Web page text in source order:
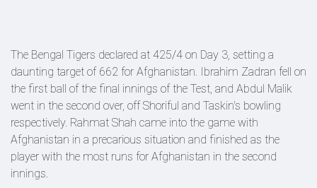
The Bengal Tigers declared at 425/4 on Day 3, setting a
daunting target of 662 for Afghanistan. Ibrahim Zadran fell on
the first ball of the final innings of the Test, and Abdul Malik
went in the second over, off Shoriful and Taskin's bowling
respectively. Rahmat Shah came into the game with
Afghanistan in a precarious situation and finished as the
player with the most runs for Afghanistan in the second
innings.